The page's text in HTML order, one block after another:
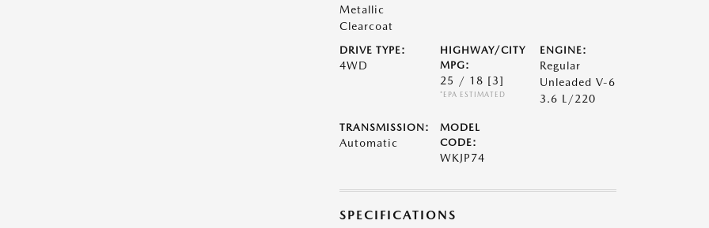
Metallic
Clearcoat
DRIVE TYPE:
4WD
HIGHWAY/CITY
MPG:
25 / 18 [3]
*EPA ESTIMATED
ENGINE:
Regular
Unleaded V-6
3.6 L/220
TRANSMISSION:
Automatic
MODEL
CODE:
WKJP74
SPECIFICATIONS